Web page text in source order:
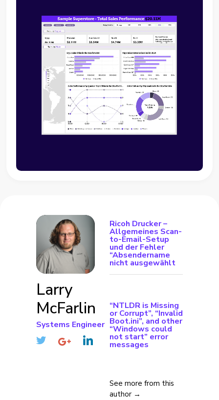
Larry
McFarlin
Systems Engineer
Ricoh Drucker –
Allgemeines Scan-
to-Email-Setup
und der Fehler
“Absendername
nicht ausgewählt
“NTLDR is Missing
or Corrupt”, “Invalid
Boot.ini”, and other
“Windows could
not start” error
messages
See more from this
author →